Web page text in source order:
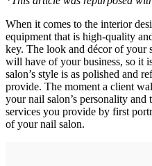
When it comes to the interior
equipment that is high-quality
key. The look and décor of your
will have of your business, so it
salon’s style is as polished and
provide. The moment a client
your nail salon’s personality
services you provide by first
of your nail salon.